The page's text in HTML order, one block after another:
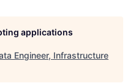
applications
Engineer, Infrastructure